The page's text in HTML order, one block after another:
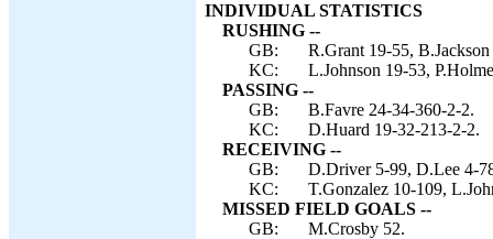
INDIVIDUAL STATISTICS
RUSHING --
GB:
R.Grant 19-55,
KC:
L.Johnson 19-53,
PASSING --
GB:
B.Favre 24-34-360-2-2.
KC:
D.Huard 19-32-213-2-2.
RECEIVING --
GB:
D.Driver 5-99, D.Lee 4-
KC:
T.Gonzalez 10-109,
MISSED FIELD GOALS --
GB:
M.Crosby 52.